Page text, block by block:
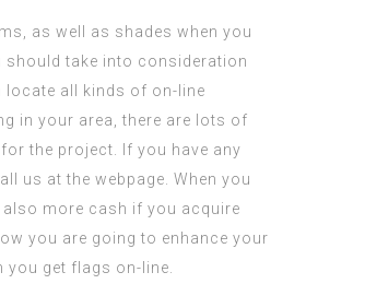
as well as shades when you
should take into consideration
locate all kinds of on-line
in your area, there are lots of
the project. If you have any
us at the webpage. When you
more cash if you acquire
you are going to enhance your
get flags on-line.